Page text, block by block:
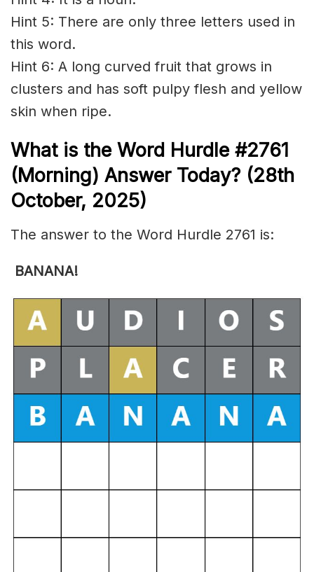
Hint 5: There are only three letters used in
this word.
Hint 6: A long curved fruit that grows in
clusters and has soft pulpy flesh and yellow
skin when ripe.
What is the Word Hurdle #2761
(Morning) Answer Today? (28th
October, 2025)
The answer to the Word Hurdle 2761 is:
BANANA!